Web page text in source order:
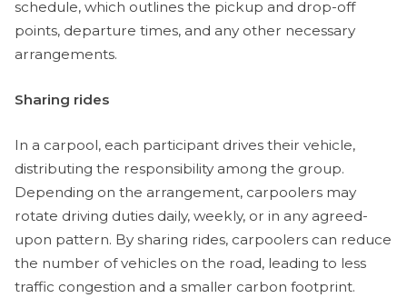
schedule, which outlines the pickup and drop-off
points, departure times, and any other necessary
arrangements.
Sharing rides
In a carpool, each participant drives their vehicle,
distributing the responsibility among the group.
Depending on the arrangement, carpoolers may
rotate driving duties daily, weekly, or in any agreed-
upon pattern. By sharing rides, carpoolers can reduce
the number of vehicles on the road, leading to less
traffic congestion and a smaller carbon footprint.